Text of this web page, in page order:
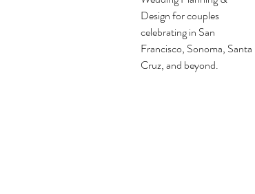
Design for couples
celebrating in San
Francisco, Sonoma, Santa
Cruz, and beyond.